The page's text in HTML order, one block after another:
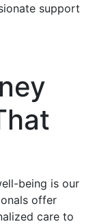
support
being is our
offer
care to